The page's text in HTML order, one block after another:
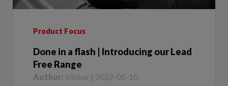
Done in a flash | Introducing our Lead
Free Range
Author: Klober | 2022-05-10
Whether you’re looking for superior quality